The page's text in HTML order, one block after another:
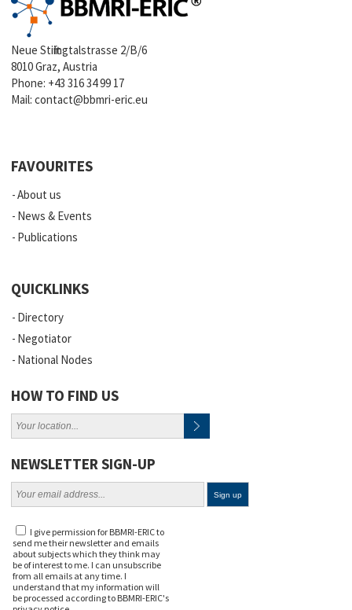
Neue Stiftingtalstrasse 2/B/6
8010 Graz, Austria
Phone: +43 316 34 99 17
Mail:contact@bbmri-eric.eu
FAVOURITES
About us
News & Events
Publications
QUICKLINKS
Directory
Negotiator
National Nodes
HOW TO FIND US
NEWSLETTER SIGN-UP
I give permission for BBMRI-ERIC to
send me their newsletter and emails
about subjects which they think may
be of interest to me. I can unsubscribe
from all emails at any time. I
understand that my information will
be processed according to BBMRI-ERIC's